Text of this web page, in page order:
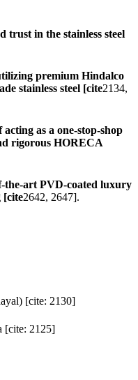
trust in the stainless steel
premium Hindalco
stainless steel [cite2134,
as a one-stop-shop
rigorous HORECA
the-art PVD-coated luxury
[cite2642, 2647].
[cite: 2130]
[cite: 2125]